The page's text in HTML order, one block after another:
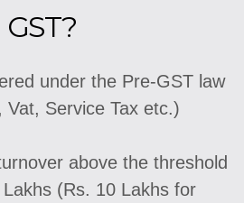
GST?
under the Pre-GST law
Vat, Service Tax etc.)
above the threshold
Lakhs (Rs. 10 Lakhs for